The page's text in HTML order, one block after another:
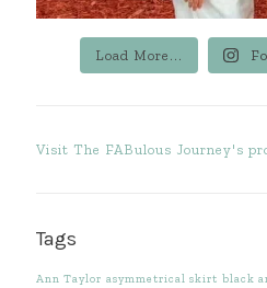
Load More...
Visit The FABulous Journey's
Tags
Ann Taylor asymmetrical skirt black